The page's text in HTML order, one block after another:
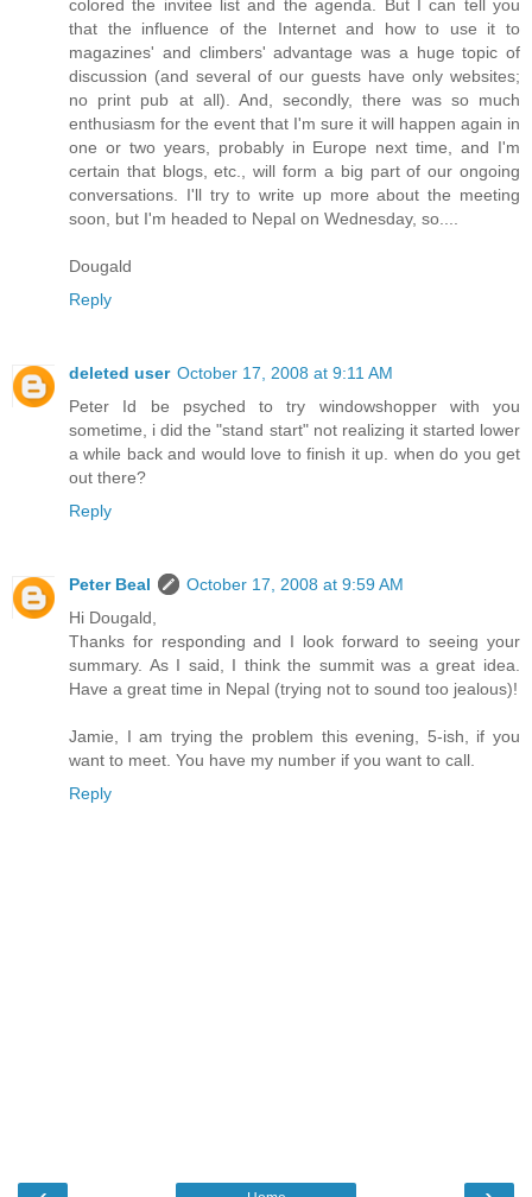
colored the invitee list and the agenda. But I can tell you
that the influence of the Internet and how to use it to
magazines' and climbers' advantage was a huge topic of
discussion (and several of our guests have only websites;
no print pub at all). And, secondly, there was so much
enthusiasm for the event that I'm sure it will happen again in
one or two years, probably in Europe next time, and I'm
certain that blogs, etc., will form a big part of our ongoing
conversations. I'll try to write up more about the meeting
soon, but I'm headed to Nepal on Wednesday, so....
Dougald
Reply
deleted user October 17, 2008 at 9:11 AM
Peter Id be psyched to try windowshopper with you
sometime, i did the "stand start" not realizing it started lower
a while back and would love to finish it up. when do you get
out there?
Reply
Peter Beal
October 17, 2008 at 9:59 AM
Hi Dougald,
Thanks for responding and I look forward to seeing your
summary. As I said, I think the summit was a great idea.
Have a great time in Nepal (trying not to sound too jealous)!
Jamie, I am trying the problem this evening, 5-ish, if you
want to meet. You have my number if you want to call.
Reply